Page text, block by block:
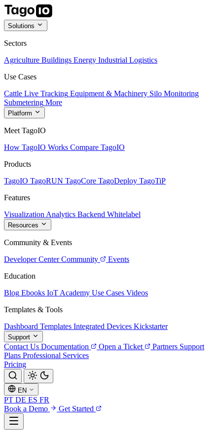
Solutions
Sectors
Agriculture Buildings Energy Industrial Logistics
Use Cases
Cattle Live Tracking Equipment & Machinery Silo Monitoring
Submetering More
Platform
Meet TagoIO
How TagoIO Works Compare TagoIO
Products
TagoIO TagoRUN TagoCore TagoDeploy TagoTiP
Features
Visualization Analytics Backend Whitelabel
Resources
Community & Events
Developer Center Community
Events
Education
Blog Ebooks IoT Academy Use Cases Videos
Templates & Tools
Dashboard Templates Integrated Devices Kickstarter
Support
Contact Us Documentation Open a Ticket Partners Support
Plans Professional Services
Pricing
EN
PT DE ES FR
Book a Demo
Get Started